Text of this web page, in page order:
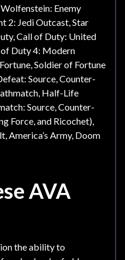
Enemy
2: Jedi Outcast, Star
Call of Duty: United
Duty 4: Modern
Soldier of Fortune
Source, Counter-
Half-Life
Source, Counter-
Force, and Ricochet),
America’s Army, Doom
AVA
the ability to